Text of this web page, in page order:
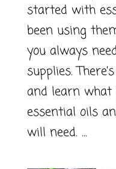
started with
been using
you always
supplies.
and learn
essential oils
will need. ...